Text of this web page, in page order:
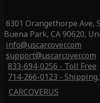
6301 Orangethorpe Ave,
Buena Park, CA 90620,
info@uscarcover.com
support@uscarcover.com
833-694-0256 - Toll Free
714-266-0123 -
CARCOVERUS